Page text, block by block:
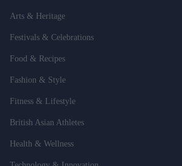
Arts & Heritage
Festivals & Celebrations
Food & Recipes
Fashion & Style
Fitness & Lifestyle
British Asian Athletes
Health & Wellness